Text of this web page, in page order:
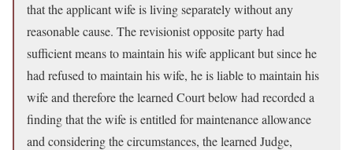
that the applicant wife is living separately without any
reasonable cause. The revisionist opposite party had
sufficient means to maintain his wife applicant but since he
had refused to maintain his wife, he is liable to maintain his
wife and therefore the learned Court below had recorded a
finding that the wife is entitled for maintenance allowance
and considering the circumstances, the learned Judge,